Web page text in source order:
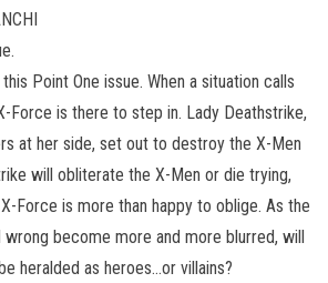
Point One issue. When a situation calls
Force is there to step in. Lady Deathstrike,
at her side, set out to destroy the X-Men
will obliterate the X-Men or die trying,
Force is more than happy to oblige. As the
become more and more blurred, will
heralded as heroes…or villains?